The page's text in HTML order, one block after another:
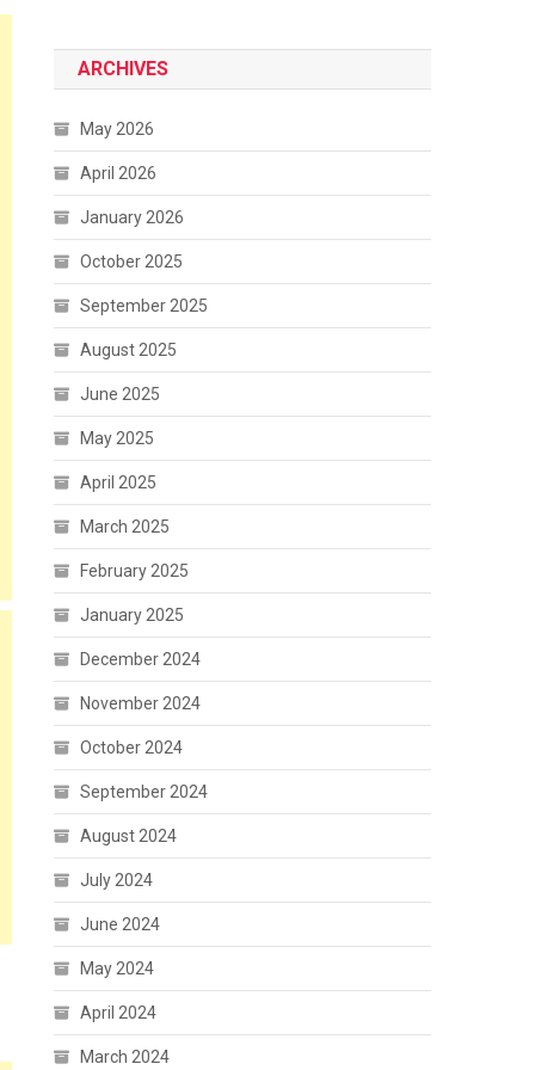
ARCHIVES
May 2026
April 2026
January 2026
October 2025
September 2025
August 2025
June 2025
May 2025
April 2025
March 2025
February 2025
January 2025
December 2024
November 2024
October 2024
September 2024
August 2024
July 2024
June 2024
May 2024
April 2024
March 2024